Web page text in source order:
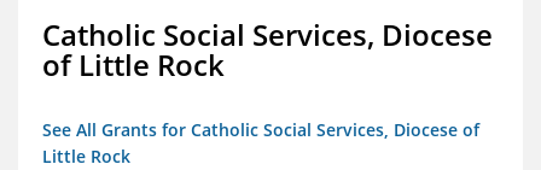
Catholic Social Services, Diocese
of Little Rock
See All Grants for Catholic Social Services, Diocese of
Little Rock